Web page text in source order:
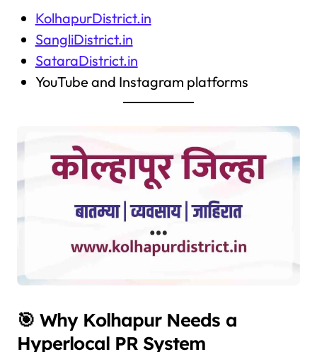
KolhapurDistrict.in
SangliDistrict.in
SataraDistrict.in
YouTube and Instagram platforms
🎯 Why Kolhapur Needs a
Hyperlocal PR System